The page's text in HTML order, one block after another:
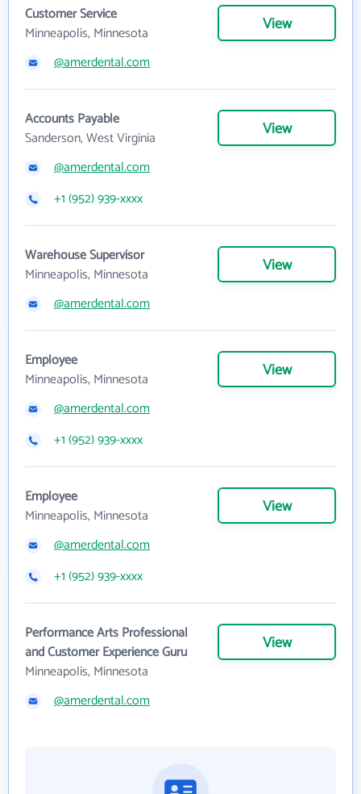
Customer Service
Minneapolis, Minnesota
View
@amerdental.com
Accounts Payable
Sanderson, West Virginia
View
@amerdental.com
+1 (952) 939-xxxx
Warehouse Supervisor
Minneapolis, Minnesota
View
@amerdental.com
Employee
Minneapolis, Minnesota
View
@amerdental.com
+1 (952) 939-xxxx
Employee
Minneapolis, Minnesota
View
@amerdental.com
+1 (952) 939-xxxx
Performance Arts Professional
and Customer Experience Guru
Minneapolis, Minnesota
View
@amerdental.com